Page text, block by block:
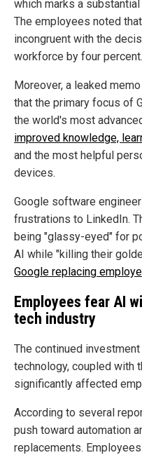
which marks a
The employees noted
incongruent with the
workforce by four percent.
Moreover, a leaked
that the primary focus of
the world's most
improved knowledge,
and the most helpful
devices.
Google software
frustrations to LinkedIn.
being "glassy-eyed" for
AI while "killing their
Google replacing
Employees fear AI
tech industry
The continued
technology, coupled with
significantly affected
According to several
push toward automation
replacements.